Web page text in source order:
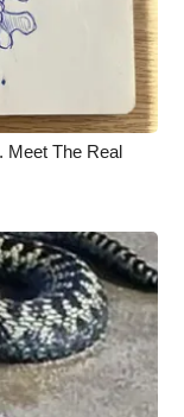
Meet The Real